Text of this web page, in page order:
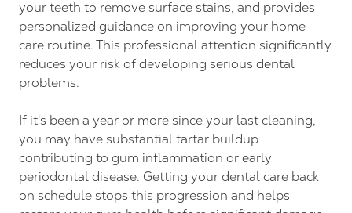
your teeth to remove surface stains, and provides
personalized guidance on improving your home
care routine. This professional attention significantly
reduces your risk of developing serious dental
problems.
If it's been a year or more since your last cleaning,
you may have substantial tartar buildup
contributing to gum inflammation or early
periodontal disease. Getting your dental care back
on schedule stops this progression and helps